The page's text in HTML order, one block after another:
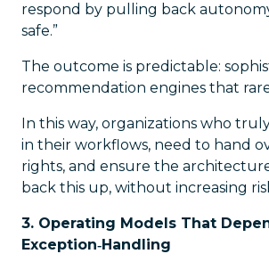
respond by pulling back
safe.”
The outcome is predictable:
recommendation engines that
In this way, organizations who
in their workflows, need to hand
rights, and ensure the
back this up, without increasing
3. Operating Models That
Exception‑Handling